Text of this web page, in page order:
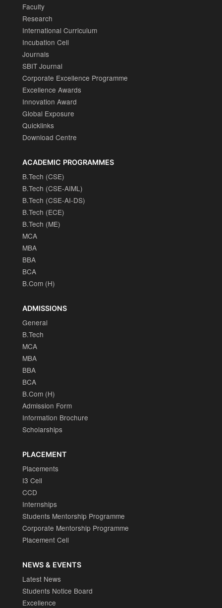
Faculty
Research
International Curriculum
Incubation Cell
Journals
SBIT Journal
Corporate Excellence Programme
Excellence Awards
Innovation Award
Global Exposure
Quicklinks
Download Centre
ACADEMIC PROGRAMMES
B.Tech (CSE)
B.Tech (CSE-AIML)
B.Tech (CSE-AI-DS)
B.Tech (ECE)
B.Tech (ME)
MCA
MBA
BBA
BCA
B.Com (H)
ADMISSIONS
General
B.Tech
MCA
MBA
BBA
BCA
B.Com (H)
Admission Form
Information Brochure
Scholarships
PLACEMENT
Placements
I3 Cell
CCD
Internships
Students Mentorship Programme
Corporate Mentorship Programme
Placement Cell
NEWS & EVENTS
Latest News
Students Notice Board
Excellence